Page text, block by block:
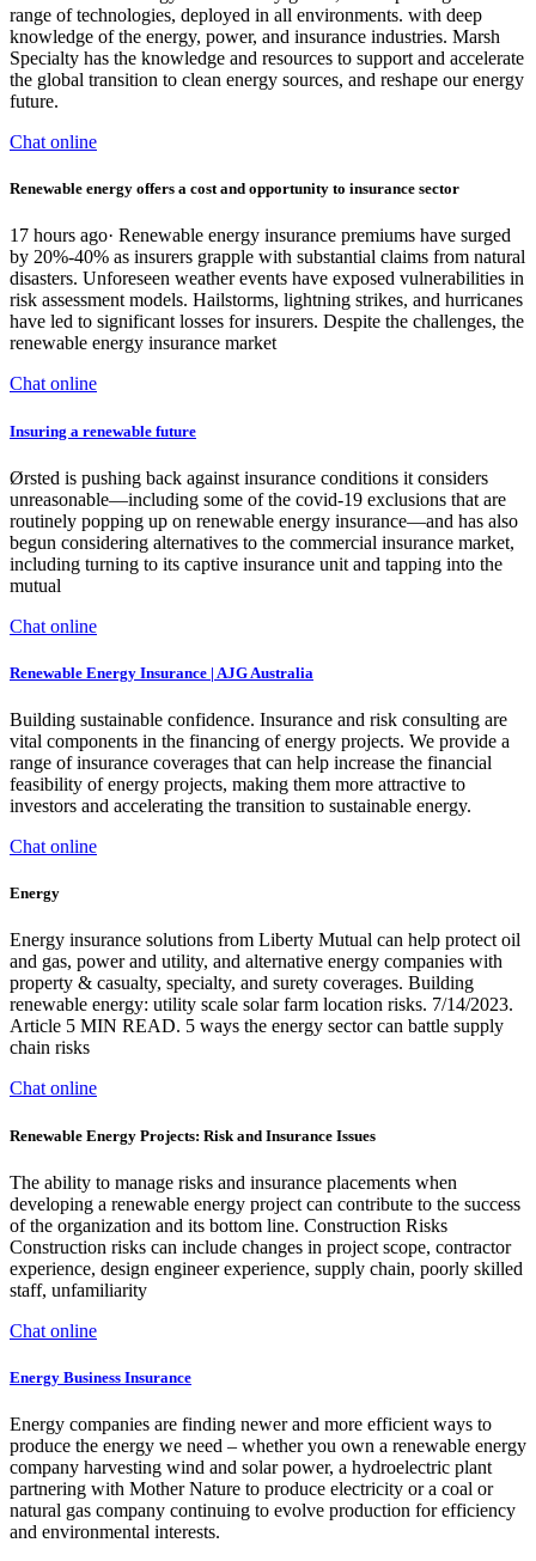
range of technologies, deployed in all environments. with deep
knowledge of the energy, power, and insurance industries. Marsh
Specialty has the knowledge and resources to support and accelerate
the global transition to clean energy sources, and reshape our energy
future.
Chat online
Renewable energy offers a cost and opportunity to insurance sector
17 hours ago· Renewable energy insurance premiums have surged
by 20%-40% as insurers grapple with substantial claims from natural
disasters. Unforeseen weather events have exposed vulnerabilities in
risk assessment models. Hailstorms, lightning strikes, and hurricanes
have led to significant losses for insurers. Despite the challenges, the
renewable energy insurance market
Chat online
Insuring a renewable future
Ørsted is pushing back against insurance conditions it considers
unreasonable—including some of the covid-19 exclusions that are
routinely popping up on renewable energy insurance—and has also
begun considering alternatives to the commercial insurance market,
including turning to its captive insurance unit and tapping into the
mutual
Chat online
Renewable Energy Insurance | AJG Australia
Building sustainable confidence. Insurance and risk consulting are
vital components in the financing of energy projects. We provide a
range of insurance coverages that can help increase the financial
feasibility of energy projects, making them more attractive to
investors and accelerating the transition to sustainable energy.
Chat online
Energy
Energy insurance solutions from Liberty Mutual can help protect oil
and gas, power and utility, and alternative energy companies with
property & casualty, specialty, and surety coverages. Building
renewable energy: utility scale solar farm location risks. 7/14/2023.
Article 5 MIN READ. 5 ways the energy sector can battle supply
chain risks
Chat online
Renewable Energy Projects: Risk and Insurance Issues
The ability to manage risks and insurance placements when
developing a renewable energy project can contribute to the success
of the organization and its bottom line. Construction Risks
Construction risks can include changes in project scope, contractor
experience, design engineer experience, supply chain, poorly skilled
staff, unfamiliarity
Chat online
Energy Business Insurance
Energy companies are finding newer and more efficient ways to
produce the energy we need – whether you own a renewable energy
company harvesting wind and solar power, a hydroelectric plant
partnering with Mother Nature to produce electricity or a coal or
natural gas company continuing to evolve production for efficiency
and environmental interests.